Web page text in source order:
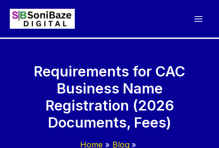
Requirements for CAC
Business Name
Registration (2026
Documents, Fees)
Home
Blog